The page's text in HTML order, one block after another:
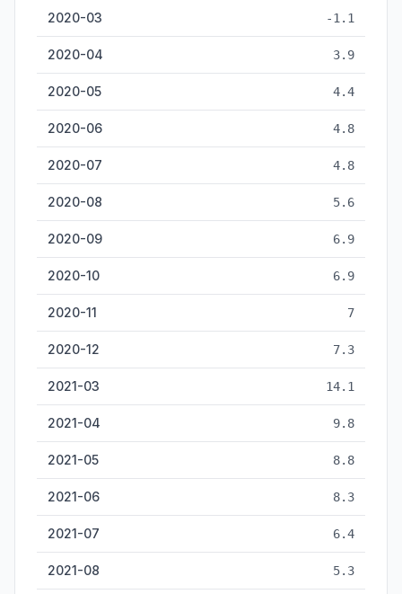
2020-03 -1.1
2020-04 3.9
2020-05 4.4
2020-06 4.8
2020-07 4.8
2020-08 5.6
2020-09 6.9
2020-10 6.9
2020-11 7
2020-12 7.3
2021-03 14.1
2021-04 9.8
2021-05 8.8
2021-06 8.3
2021-07 6.4
2021-08 5.3